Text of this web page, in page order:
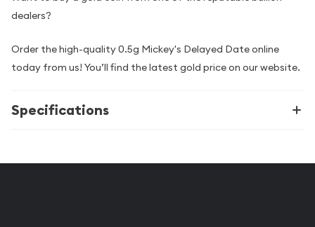
dealers?
Order the high-quality 0.5g Mickey's Delayed Date online
today from us! You’ll find the latest gold price on our website.
Specifications